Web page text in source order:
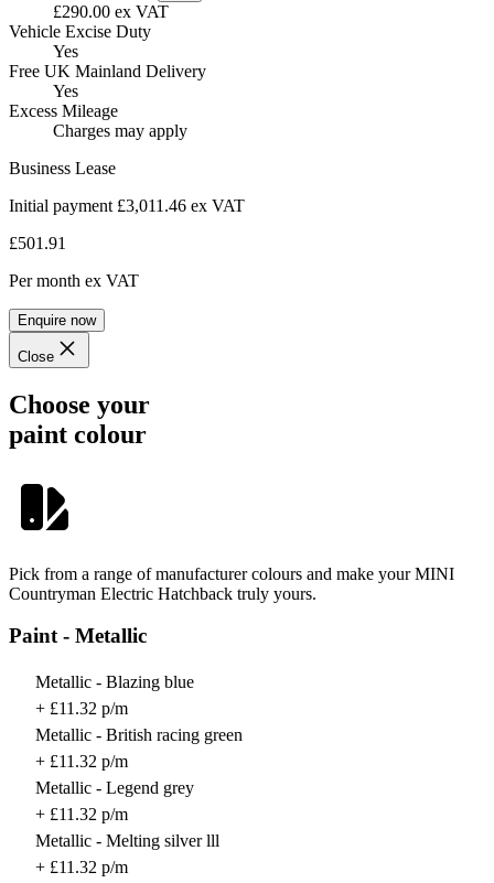
£290.00 ex VAT
Vehicle Excise Duty
Yes
Free UK Mainland Delivery
Yes
Excess Mileage
Charges may apply
Business Lease
Initial payment £3,011.46 ex VAT
£501.91
Per month ex VAT
Enquire now
Close
Choose your
paint colour
Pick from a range of manufacturer colours and make your MINI
Countryman Electric Hatchback truly yours.
Paint - Metallic
Metallic - Blazing blue
+ £11.32 p/m
Metallic - British racing green
+ £11.32 p/m
Metallic - Legend grey
+ £11.32 p/m
Metallic - Melting silver lll
+ £11.32 p/m